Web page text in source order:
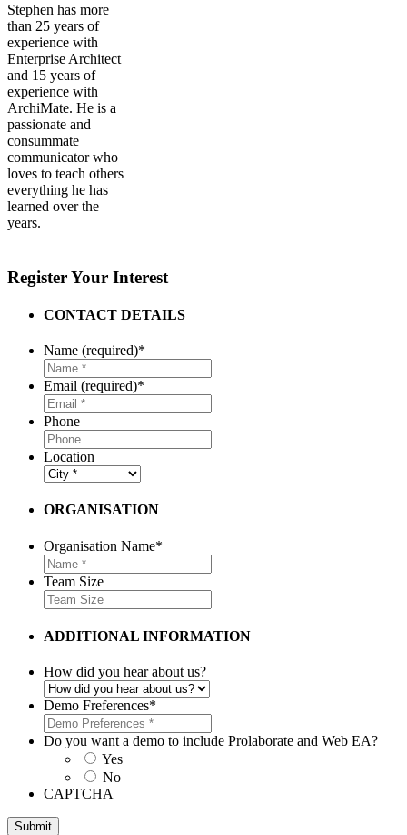
Stephen has more
than 25 years of
experience with
Enterprise Architect
and 15 years of
experience with
ArchiMate. He is a
passionate and
consummate
communicator who
loves to teach others
everything he has
learned over the
years.
Register Your Interest
CONTACT DETAILS
Name (required)*
Email (required)*
Phone
Location
ORGANISATION
Organisation Name*
Team Size
ADDITIONAL INFORMATION
How did you hear about us?
Demo Freferences*
Do you want a demo to include Prolaborate and Web EA?
Yes
No
CAPTCHA